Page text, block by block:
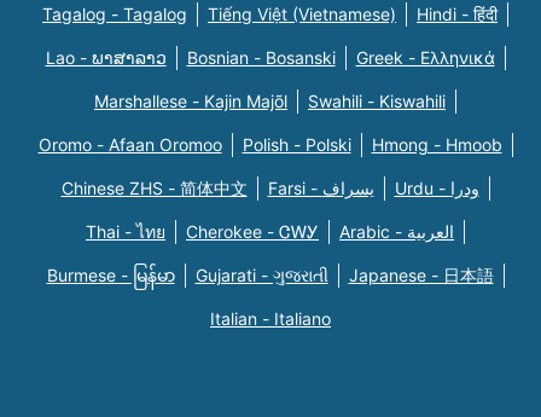
Tagalog - Tagalog Tiếng Việt (Vietnamese) Hindi - हिंदी
Lao - ພາສາລາວ Bosnian - Bosanski Greek - Eλληνικά
Marshallese - Kajin Majõl Swahili - Kiswahili
Oromo - Afaan Oromoo Polish - Polski Hmong - Hmoob
Chinese ZHS - 简体中文 Farsi - یسراف Urdu - ودرا
Thai - ไทย Cherokee - ᏣᎳᎩ Arabic - العربية
Burmese - မြန်မာ Gujarati - ગુજરાતી Japanese - 日本語
Italian - Italiano